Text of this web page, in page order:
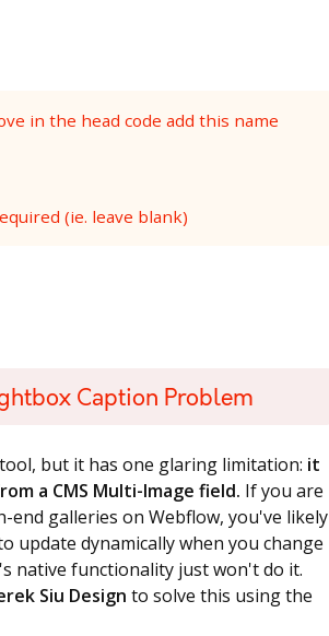
in the head code add this name
(ie. leave blank)
Caption Problem
but it has one glaring limitation: it
a CMS Multi-Image field. If you are
galleries on Webflow, you've likely
update dynamically when you change
native functionality just won't do it.
Siu Design to solve this using the